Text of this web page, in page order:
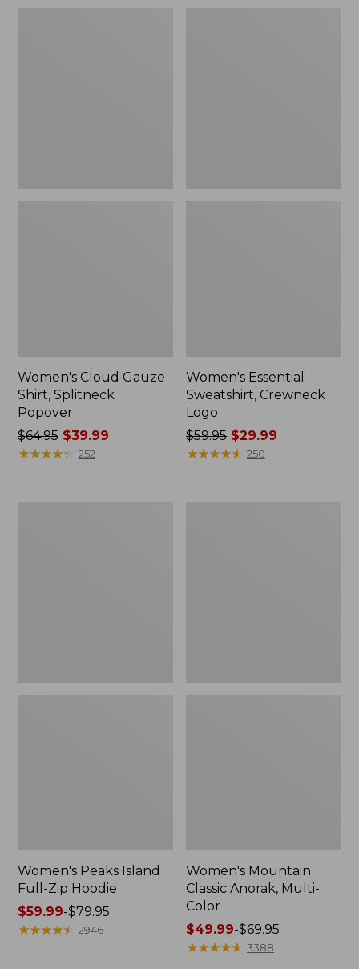
Women's Cloud Gauze
Shirt, Splitneck
Popover
Price
was
$64.95$39.99
★★★★★
★★★★★ 252
Women's Essential
Sweatshirt, Crewneck
Logo
Price
was
$59.95 $29.99
★★★★★
★★★★★ 250
Women's Peaks Island
Full-Zip Hoodie
Price
range
$59.99-$79.95
★★★★★
★★★★★ 2946
Women's Mountain
Classic Anorak, Multi-
Color
Price
range
$49.99-$69.95
★★★★★
★★★★★ 3388